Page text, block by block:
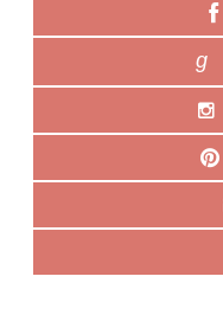
g